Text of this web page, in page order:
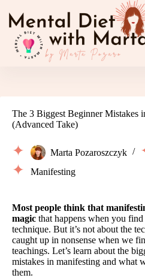
content
The 3 Biggest Beginner Mistakes
(Advanced Take)
Marta Pozaroszczyk
Manifesting
Most people think that
magic that happens when you
technique. But it’s not about the
caught up in nonsense when we
teachings. Let’s learn about the
mistakes in manifesting and what
them.